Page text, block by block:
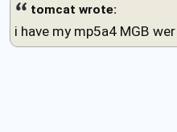
tomcat wrote:
i have my mp5a4 MGB